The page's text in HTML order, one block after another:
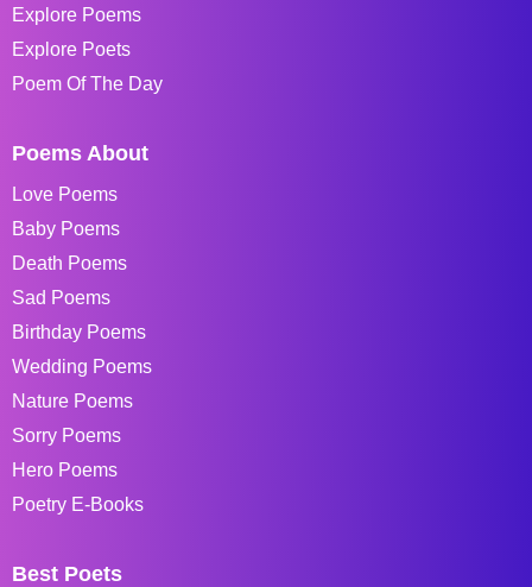
Explore Poems
Explore Poets
Poem Of The Day
Poems About
Love Poems
Baby Poems
Death Poems
Sad Poems
Birthday Poems
Wedding Poems
Nature Poems
Sorry Poems
Hero Poems
Poetry E-Books
Best Poets